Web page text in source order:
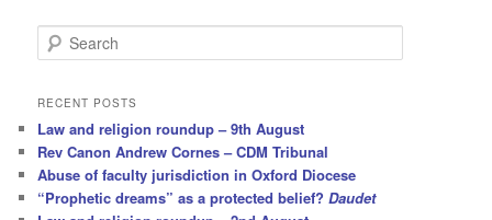
e
r
h
RECENT POSTS
Law and religion roundup – 9th August
Rev Canon Andrew Cornes – CDM Tribunal
Abuse of faculty jurisdiction in Oxford Diocese
“Prophetic dreams” as a protected belief?Daudet